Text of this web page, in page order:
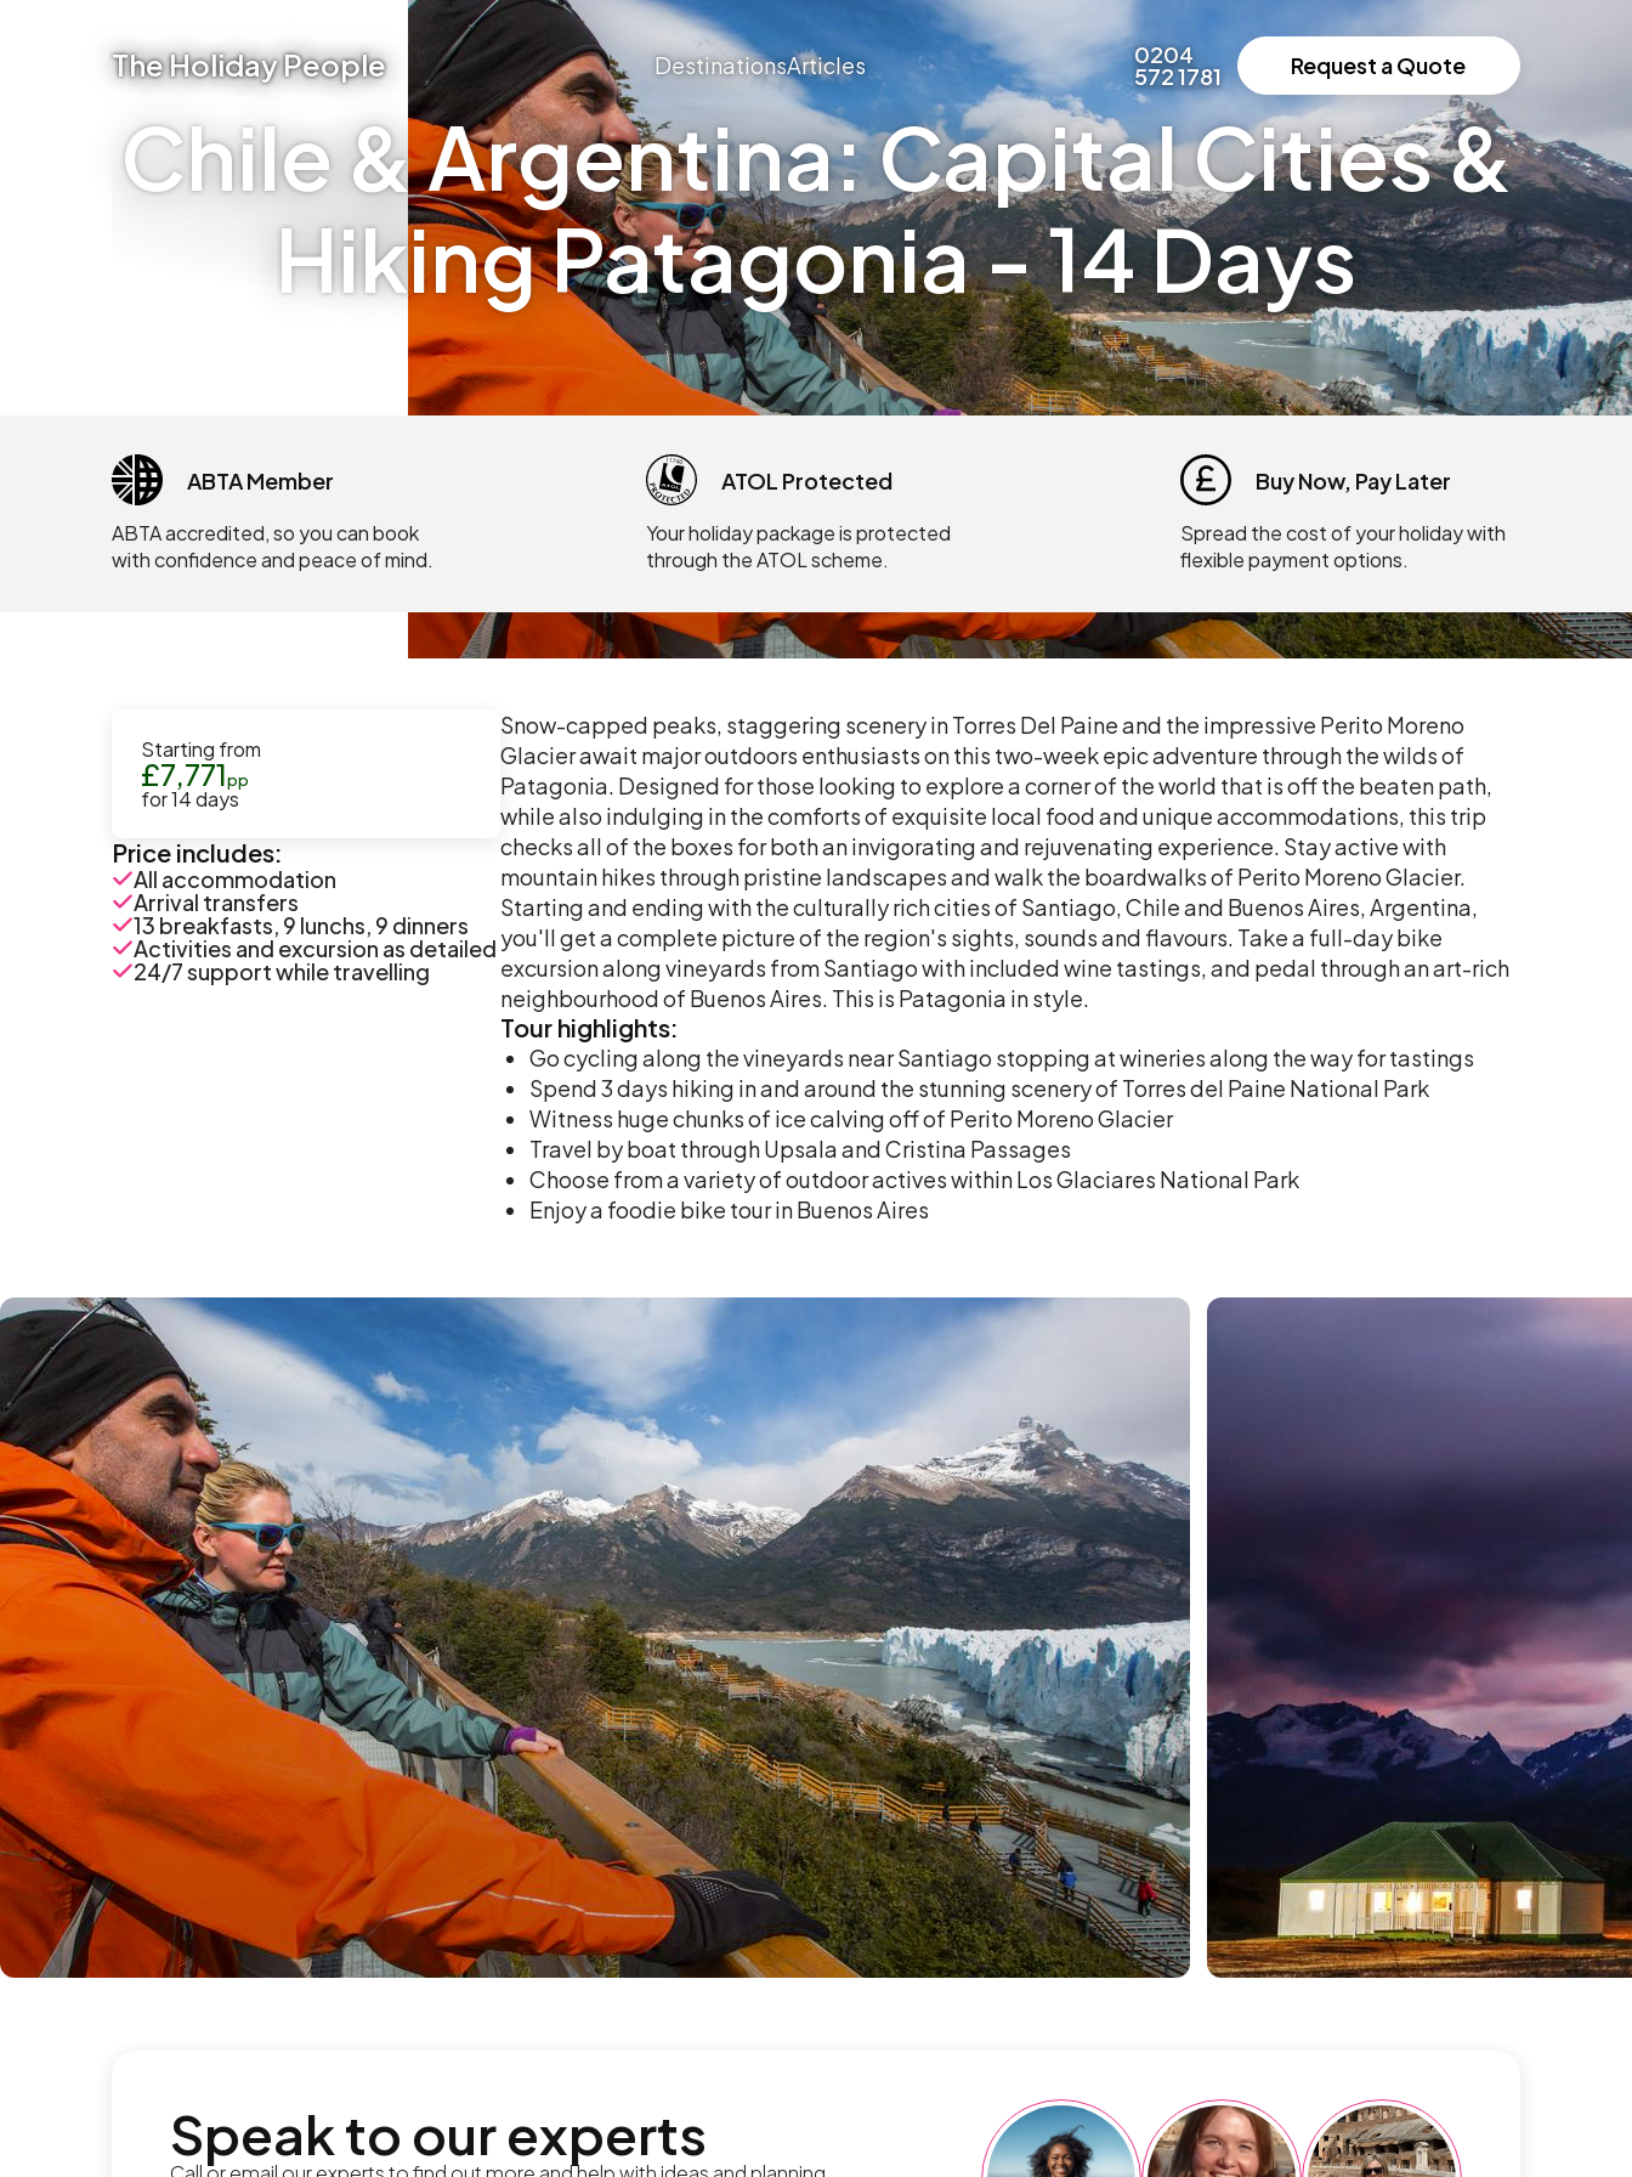
The Holiday People DestinationsArticles 0204
572 1781 Request a Quote
Chile & Argentina: Capital Cities &
Hiking Patagonia - 14 Days
ABTA Member
ABTA accredited, so you can book
with confidence and peace of mind.
ATOL Protected
Your holiday package is protected
through the ATOL scheme.
Buy Now, Pay Later
Spread the cost of your holiday with
flexible payment options.
Starting from
£7,771pp
for14days
Price includes:
All accommodation
Arrival transfers
13 breakfasts, 9 lunchs, 9 dinners
Activities and excursion as detailed
24/7 support while travelling
Snow-capped peaks, staggering scenery in Torres Del Paine and the impressive Perito Moreno
Glacier await major outdoors enthusiasts on this two-week epic adventure through the wilds of
Patagonia. Designed for those looking to explore a corner of the world that is off the beaten path,
while also indulging in the comforts of exquisite local food and unique accommodations, this trip
checks all of the boxes for both an invigorating and rejuvenating experience. Stay active with
mountain hikes through pristine landscapes and walk the boardwalks of Perito Moreno Glacier.
Starting and ending with the culturally rich cities of Santiago, Chile and Buenos Aires, Argentina,
you'll get a complete picture of the region's sights, sounds and flavours. Take a full-day bike
excursion along vineyards from Santiago with included wine tastings, and pedal through an art-rich
neighbourhood of Buenos Aires. This is Patagonia in style.
Tour highlights:
Go cycling along the vineyards near Santiago stopping at wineries along the way for tastings
Spend 3 days hiking in and around the stunning scenery of Torres del Paine National Park
Witness huge chunks of ice calving off of Perito Moreno Glacier
Travel by boat through Upsala and Cristina Passages
Choose from a variety of outdoor actives within Los Glaciares National Park
Enjoy a foodie bike tour in Buenos Aires
Speak to our experts